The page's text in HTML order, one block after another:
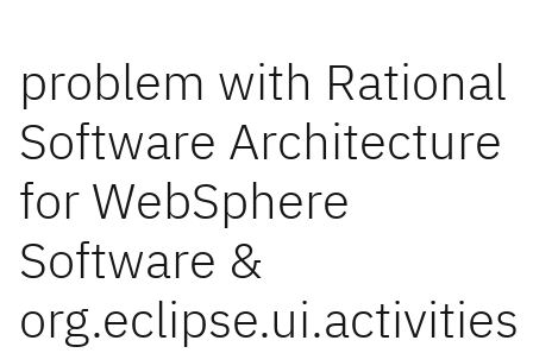
problem with Rational
Software Architecture
for WebSphere
Software &
org.eclipse.ui.activities